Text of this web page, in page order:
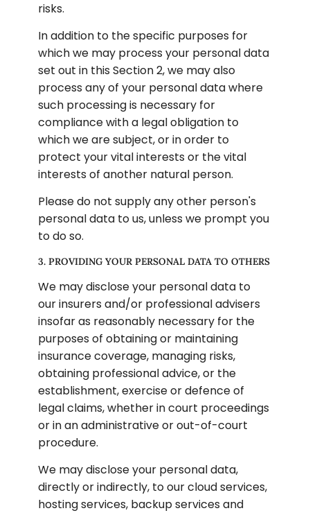
risks.
In addition to the specific purposes for
which we may process your personal data
set out in this Section 2, we may also
process any of your personal data where
such processing is necessary for
compliance with a legal obligation to
which we are subject, or in order to
protect your vital interests or the vital
interests of another natural person.
Please do not supply any other person's
personal data to us, unless we prompt you
to do so.
3. PROVIDING YOUR PERSONAL DATA TO OTHERS
We may disclose your personal data to
our insurers and/or professional advisers
insofar as reasonably necessary for the
purposes of obtaining or maintaining
insurance coverage, managing risks,
obtaining professional advice, or the
establishment, exercise or defence of
legal claims, whether in court proceedings
or in an administrative or out-of-court
procedure.
We may disclose your personal data,
directly or indirectly, to our cloud services,
hosting services, backup services and